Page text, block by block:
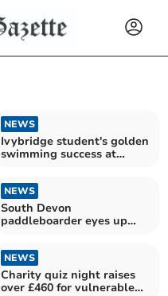
NEWS
Ivybridge student's golden
swimming success at
NEWS
South Devon
paddleboarder eyes up
NEWS
Charity quiz night raises
over £460 for vulnerable